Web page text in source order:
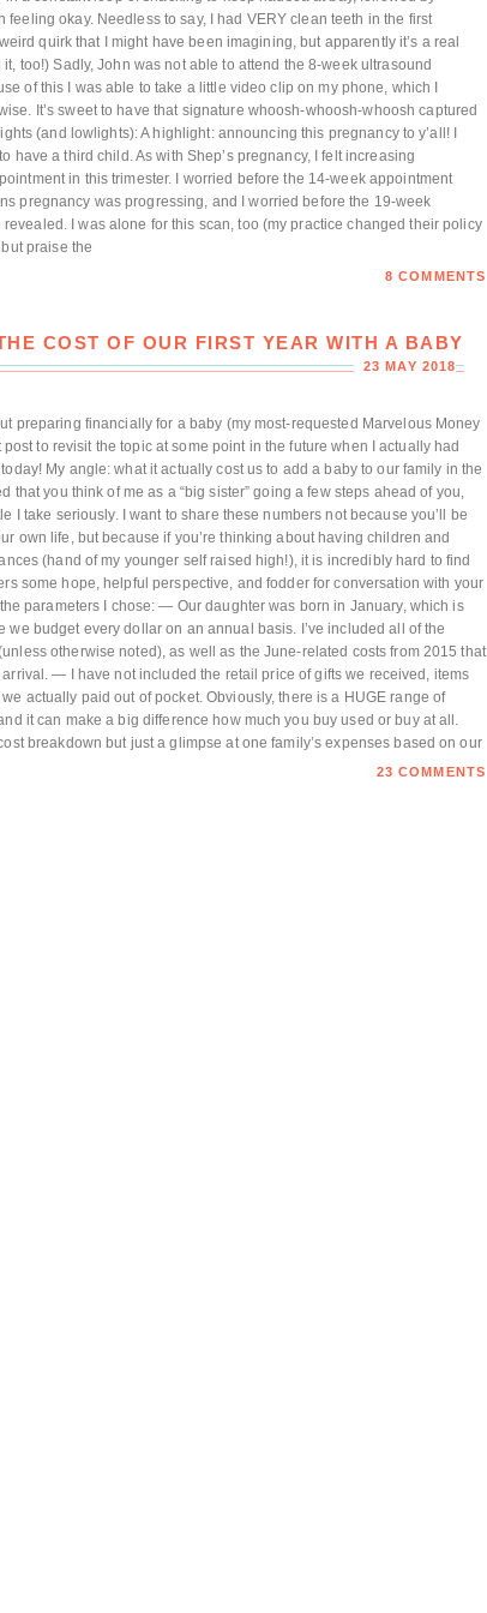
feeling okay. Needless to say, I had VERY clean teeth in the first
quirk that I might have been imagining, but apparently it’s a real
too!) Sadly, John was not able to attend the 8-week ultrasound
of this I was able to take a little video clip on my phone, which I
It’s sweet to have that signature whoosh-whoosh-whoosh captured
(and lowlights): A highlight: announcing this pregnancy to y’all! I
have a third child. As with Shep’s pregnancy, I felt increasing
in this trimester. I worried before the 14-week appointment
pregnancy was progressing, and I worried before the 19-week
I was alone for this scan, too (my practice changed their policy
praise the
8 COMMENTS
COST OF OUR FIRST YEAR WITH A BABY
23 MAY 2018
preparing financially for a baby (my most-requested Marvelous Money
to revisit the topic at some point in the future when I actually had
My angle: what it actually cost us to add a baby to our family in the
that you think of me as a “big sister” going a few steps ahead of you,
I take seriously. I want to share these numbers not because you’ll be
own life, but because if you’re thinking about having children and
(hand of my younger self raised high!), it is incredibly hard to find
some hope, helpful perspective, and fodder for conversation with your
parameters I chose: — Our daughter was born in January, which is
we budget every dollar on an annual basis. I’ve included all of the
otherwise noted), as well as the June-related costs from 2015 that
— I have not included the retail price of gifts we received, items
actually paid out of pocket. Obviously, there is a HUGE range of
it can make a big difference how much you buy used or buy at all.
breakdown but just a glimpse at one family’s expenses based on our
23 COMMENTS